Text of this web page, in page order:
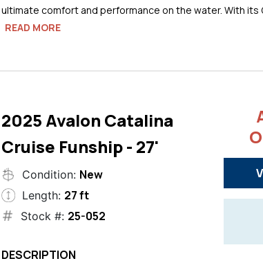
ultimate comfort and performance on the water. With its
READ MORE
2025 Avalon Catalina
Cruise Funship - 27'
Condition: New
Length: 27 ft
Stock #: 25-052
DESCRIPTION